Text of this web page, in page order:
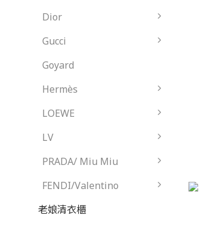
Dior
Gucci
Goyard
Hermès
LOEWE
LV
PRADA/ Miu Miu
FENDI/Valentino
老娘清衣櫃